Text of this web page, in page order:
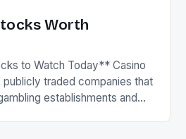
Worth
to Watch Today** Casino
traded companies that
establishments and